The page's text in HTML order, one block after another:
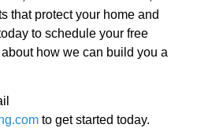
that protect your home and
to schedule your free
how we can build you a
to get started today.